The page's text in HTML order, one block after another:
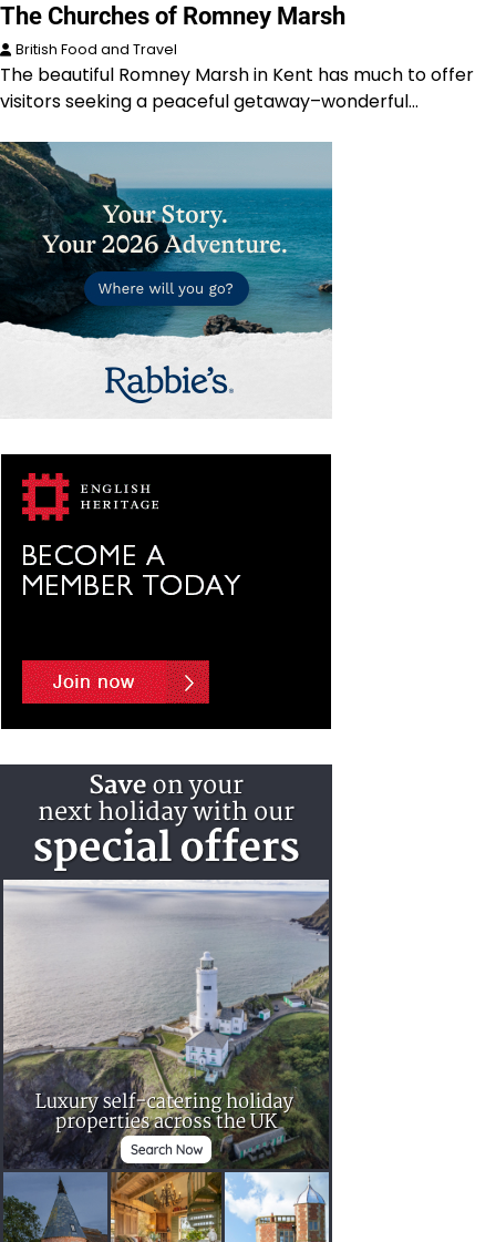
The Churches of Romney Marsh
British Food and Travel
The beautiful Romney Marsh in Kent has much to offer
visitors seeking a peaceful getaway–wonderful…